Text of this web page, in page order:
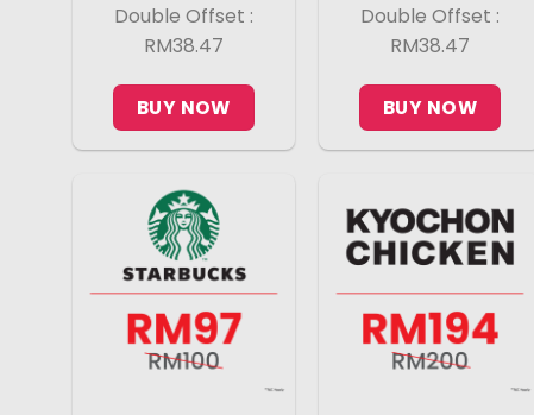
Double Offset :
RM38.47
BUY NOW
Double Offset :
RM38.47
BUY NOW